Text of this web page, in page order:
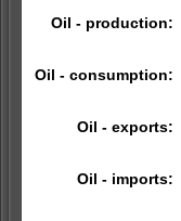
Oil - production:
Oil - consumption:
Oil - exports:
Oil - imports: